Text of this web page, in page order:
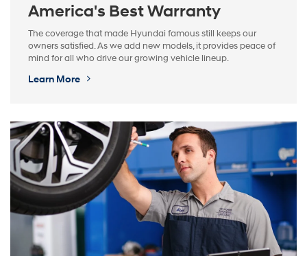
America's Best Warranty
The coverage that made Hyundai famous still keeps our
owners satisfied. As we add new models, it provides peace of
mind for all who drive our growing vehicle lineup.
Learn More